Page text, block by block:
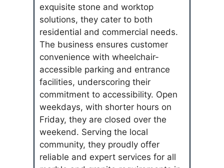
exquisite stone and worktop
solutions, they cater to both
residential and commercial needs.
The business ensures customer
convenience with wheelchair-
accessible parking and entrance
facilities, underscoring their
commitment to accessibility. Open
weekdays, with shorter hours on
Friday, they are closed over the
weekend. Serving the local
community, they proudly offer
reliable and expert services for all